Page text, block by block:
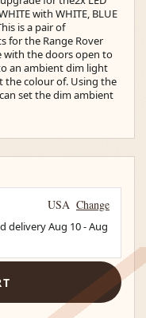
with WHITE, BLUE
is a pair of
for the Range Rover
with the doors open to
an ambient dim light
the colour of. Using the
set the dim ambient
USA Change
deliveryAug 10-Aug